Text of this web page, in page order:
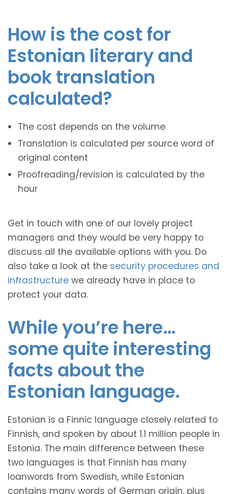
How is the cost for
Estonian literary and
book translation
calculated?
The cost depends on the volume
Translation is calculated per source word of
original content
Proofreading/revision is calculated by the
hour
Get in touch with one of our lovely project
managers and they would be very happy to
discuss all the available options with you. Do
also take a look at the security procedures and
infrastructure we already have in place to
protect your data.
While you’re here…
some quite interesting
facts about the
Estonian language.
Estonian is a Finnic language closely related to
Finnish, and spoken by about 1.1 million people in
Estonia. The main difference between these
two languages is that Finnish has many
loanwords from Swedish, while Estonian
contains many words of German origin, plus